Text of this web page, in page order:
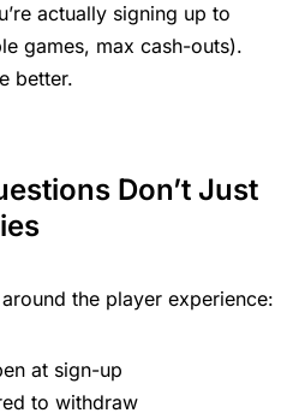
actually signing up to
games, max cash-outs).
better.
Don’t Just
the player experience:
at sign-up
to withdraw